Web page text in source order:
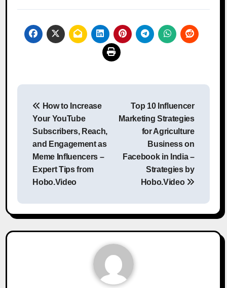
Post
navigation
How to Increase
Your YouTube
Subscribers, Reach,
and Engagement as
Meme Influencers –
Expert Tips from
Hobo.Video
Top 10 Influencer
Marketing Strategies
for Agriculture
Business on
Facebook in India –
Strategies by
Hobo.Video